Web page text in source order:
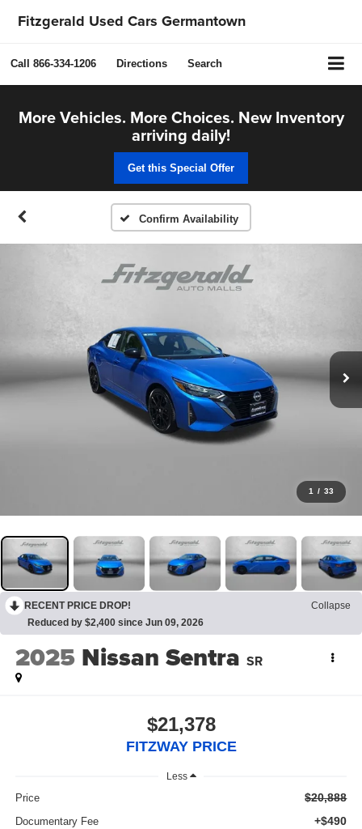
Fitzgerald Used Cars Germantown
Call 866-334-1206 Directions Search
More Vehicles. More Choices. New Inventory
arriving daily!
Get this Special Offer
Confirm Availability
1 / 33
RECENT PRICE DROP!
Collapse
Reduced by $2,400 since Jun 09, 2026
2025 Nissan Sentra SR
$21,378
FITZWAY PRICE
Less
Price $20,888
Documentary Fee +$490